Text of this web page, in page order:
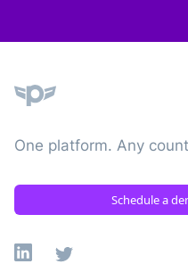
One platform. Any
Schedule a
Linkedin
X